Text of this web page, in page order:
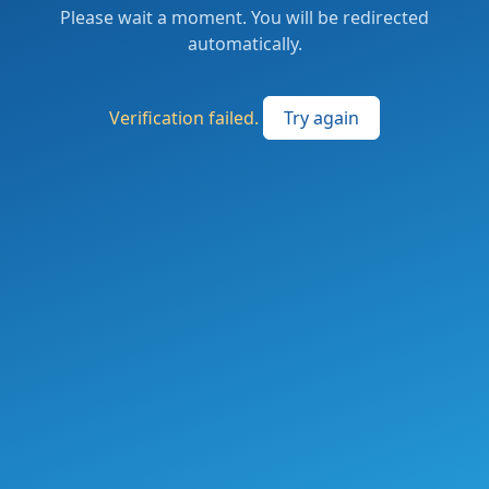
Please wait a moment. You will be redirected
automatically.
Verification failed. Try again